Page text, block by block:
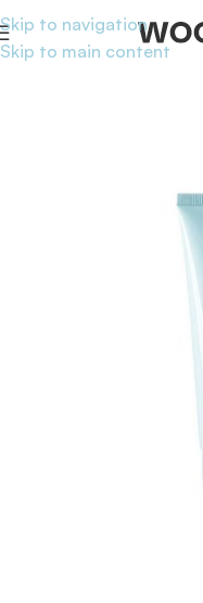
Skip to navigation
Skip to main content
Home/Skincare/Cleansers